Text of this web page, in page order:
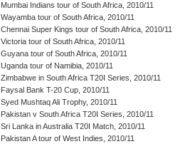
Mumbai Indians tour of South Africa, 2010/11
Wayamba tour of South Africa, 2010/11
Chennai Super Kings tour of South Africa, 2010/11
Victoria tour of South Africa, 2010/11
Guyana tour of South Africa, 2010/11
Uganda tour of Namibia, 2010/11
Zimbabwe in South Africa T20I Series, 2010/11
Faysal Bank T-20 Cup, 2010/11
Syed Mushtaq Ali Trophy, 2010/11
Pakistan v South Africa T20I Series, 2010/11
Sri Lanka in Australia T20I Match, 2010/11
Pakistan A tour of West Indies, 2010/11